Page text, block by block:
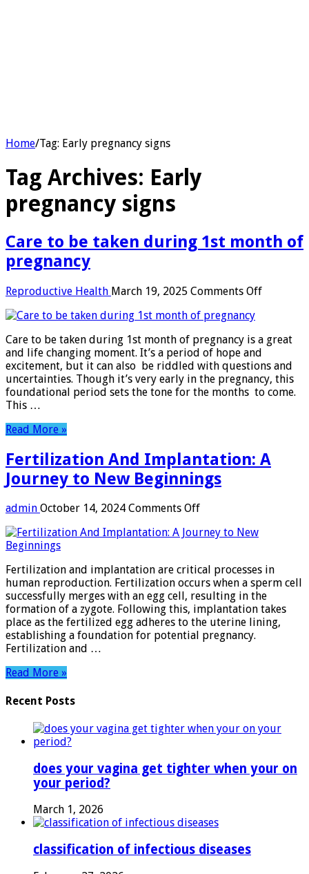
Home/Tag: Early pregnancy signs
Tag Archives: Early
pregnancy signs
Care to be taken during 1st month of
pregnancy
Reproductive Health March 19, 2025 Comments Offon
taken
1st
month
of
Care to be taken during 1st month of pregnancy is a great
and life changing moment. It’s a period of hope and
excitement, but it can also be riddled with questions and
uncertainties. Though it’s very early in the pregnancy, this
foundational period sets the tone for the months to come.
This …
Read More »
Fertilization And Implantation: A
Journey to New Beginnings
admin October 14, 2024 Comments Offon
And
Journey
to
New
Beginnings
Fertilization and implantation are critical processes in
human reproduction. Fertilization occurs when a sperm cell
successfully merges with an egg cell, resulting in the
formation of a zygote. Following this, implantation takes
place as the fertilized egg adheres to the uterine lining,
establishing a foundation for potential pregnancy.
Fertilization and …
Read More »
Recent Posts
does your vagina get tighter when your on
your period?
March 1, 2026
classification of infectious diseases